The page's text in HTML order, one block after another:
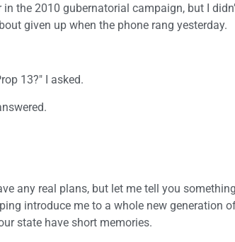
the 2010 gubernatorial campaign, but I
given up when the phone rang yesterday.
13?" I asked.
any real plans, but let me tell you
introduce me to a whole new generation
state have short memories.